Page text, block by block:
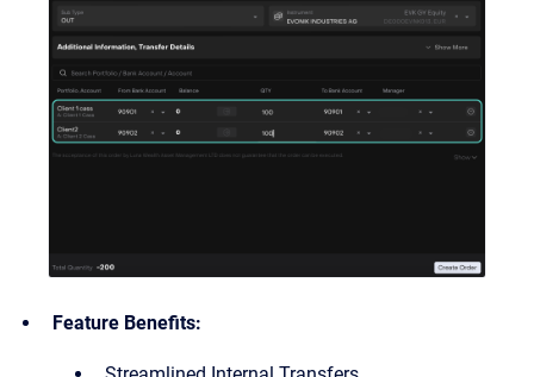
Feature Benefits: